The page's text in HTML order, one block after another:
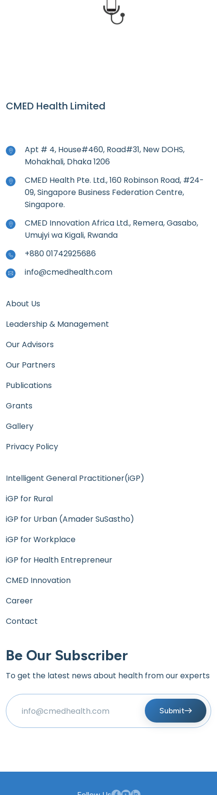
CMED Health Limited
Apt # 4, House#460, Road#31, New DOHS,
Mohakhali, Dhaka 1206
CMED Health Pte. Ltd., 160 Robinson Road, #24-
09, Singapore Business Federation Centre,
Singapore.
CMED Innovation Africa Ltd., Remera, Gasabo,
Umujyi wa Kigali, Rwanda
+880 01742925686
info@cmedhealth.com
About Us
Leadership & Management
Our Advisors
Our Partners
Publications
Grants
Gallery
Privacy Policy
Intelligent General Practitioner(iGP)
iGP for Rural
iGP for Urban (Amader SuSastho)
iGP for Workplace
iGP for Health Entrepreneur
CMED Innovation
Career
Contact
Be Our Subscriber
To get the latest news about health from our experts
Submit